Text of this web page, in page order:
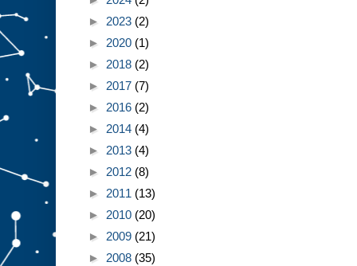
► 2023 (2)
► 2020 (1)
► 2018 (2)
► 2017 (7)
► 2016 (2)
► 2014 (4)
► 2013 (4)
► 2012 (8)
► 2011 (13)
► 2010 (20)
► 2009 (21)
► 2008 (35)